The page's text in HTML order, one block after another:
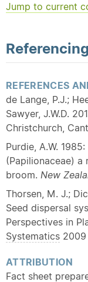
Jump to current
REFERENCES
de Lange, P.J.;
Sawyer, J.W.D.
Christchurch,
Purdie, A.W. 1985:
(Papilionaceae) a
broom. New
Thorsen, M. J.;
Seed dispersal
Perspectives in
Systematics 2009
ATTRIBUTION
Fact sheet